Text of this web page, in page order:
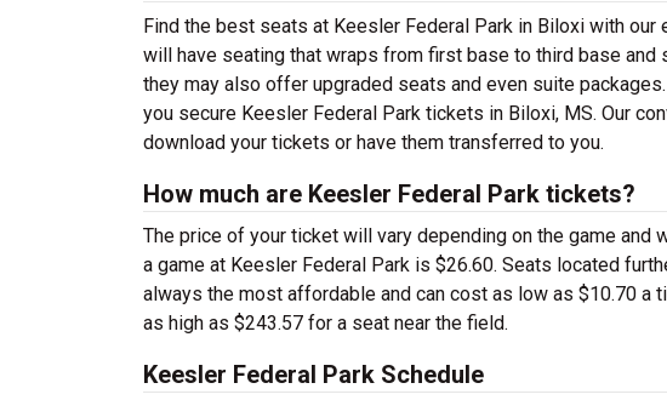
Find the best seats at Keesler Federal Park in Biloxi with
will have seating that wraps from first base to third base
they may also offer upgraded seats and even suite
you secure Keesler Federal Park tickets in Biloxi, MS. Our
download your tickets or have them transferred to you.
How much are Keesler Federal Park tickets?
The price of your ticket will vary depending on the game and
a game at Keesler Federal Park is $26.60. Seats located
always the most affordable and can cost as low as $10.70
as high as $243.57 for a seat near the field.
Keesler Federal Park Schedule